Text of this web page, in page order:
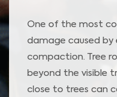
One of the most
damage caused by
compaction. Tree
beyond the visible
close to trees can